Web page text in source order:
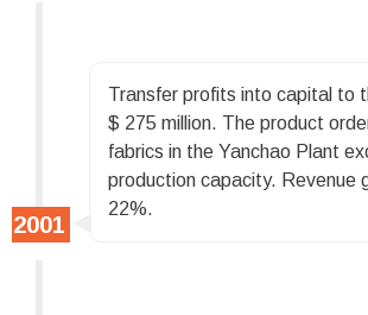
Transfer profits into capital to
$ 275 million. The product
fabrics in the Yanchao Plant
production capacity. Revenue
22%.